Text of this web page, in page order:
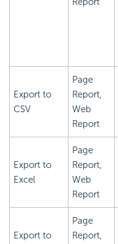
Export to
CSV
Page
Report,
Web
Report
Export to
Excel
Page
Report,
Web
Report
Export to
Page
Report,